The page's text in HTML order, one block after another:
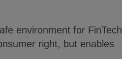
environment for FinTech
right, but enables